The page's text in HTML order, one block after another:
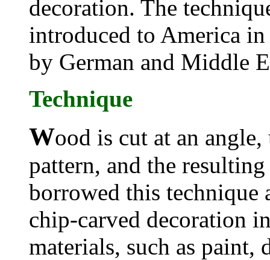
decoration. The
introduced to America
by German and Middle
Technique
Wood is cut at an
pattern, and the
borrowed this technique
chip-carved decoration
materials, such as paint,